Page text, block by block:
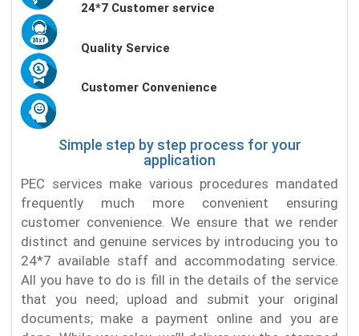
24*7 Customer service
Quality Service
Customer Convenience
Simple step by step process for your
application
PEC services make various procedures mandated
frequently much more convenient ensuring
customer convenience. We ensure that we render
distinct and genuine services by introducing you to
24*7 available staff and accommodating service.
All you have to do is fill in the details of the service
that you need; upload and submit your original
documents; make a payment online and you are